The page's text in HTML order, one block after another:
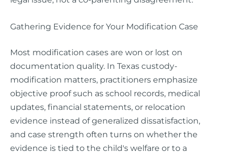
Gathering Evidence for Your Modification Case
Most modification cases are won or lost on
documentation quality. In Texas custody-
modification matters, practitioners emphasize
objective proof such as school records, medical
updates, financial statements, or relocation
evidence instead of generalized dissatisfaction,
and case strength often turns on whether the
evidence is tied to the child's welfare or to a